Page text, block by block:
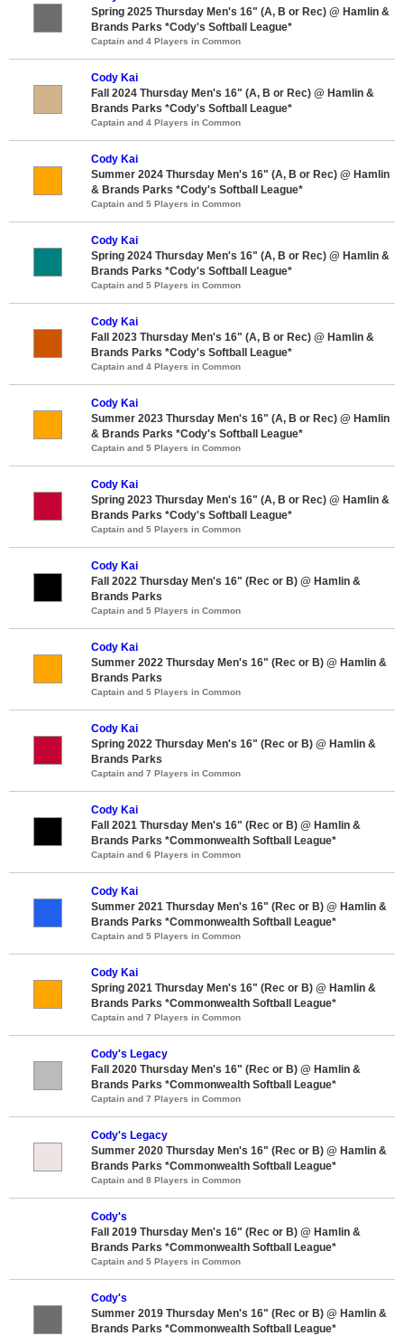
Spring 2025 Thursday Men's 16" (A, B or Rec) @ Hamlin &
Brands Parks *Cody's Softball League*
Captain and 4 Players in Common
Cody Kai
Fall 2024 Thursday Men's 16" (A, B or Rec) @ Hamlin &
Brands Parks *Cody's Softball League*
Captain and 4 Players in Common
Cody Kai
Summer 2024 Thursday Men's 16" (A, B or Rec) @ Hamlin
& Brands Parks *Cody's Softball League*
Captain and 5 Players in Common
Cody Kai
Spring 2024 Thursday Men's 16" (A, B or Rec) @ Hamlin &
Brands Parks *Cody's Softball League*
Captain and 5 Players in Common
Cody Kai
Fall 2023 Thursday Men's 16" (A, B or Rec) @ Hamlin &
Brands Parks *Cody's Softball League*
Captain and 4 Players in Common
Cody Kai
Summer 2023 Thursday Men's 16" (A, B or Rec) @ Hamlin
& Brands Parks *Cody's Softball League*
Captain and 5 Players in Common
Cody Kai
Spring 2023 Thursday Men's 16" (A, B or Rec) @ Hamlin &
Brands Parks *Cody's Softball League*
Captain and 5 Players in Common
Cody Kai
Fall 2022 Thursday Men's 16" (Rec or B) @ Hamlin &
Brands Parks
Captain and 5 Players in Common
Cody Kai
Summer 2022 Thursday Men's 16" (Rec or B) @ Hamlin &
Brands Parks
Captain and 5 Players in Common
Cody Kai
Spring 2022 Thursday Men's 16" (Rec or B) @ Hamlin &
Brands Parks
Captain and 7 Players in Common
Cody Kai
Fall 2021 Thursday Men's 16" (Rec or B) @ Hamlin &
Brands Parks *Commonwealth Softball League*
Captain and 6 Players in Common
Cody Kai
Summer 2021 Thursday Men's 16" (Rec or B) @ Hamlin &
Brands Parks *Commonwealth Softball League*
Captain and 5 Players in Common
Cody Kai
Spring 2021 Thursday Men's 16" (Rec or B) @ Hamlin &
Brands Parks *Commonwealth Softball League*
Captain and 7 Players in Common
Cody's Legacy
Fall 2020 Thursday Men's 16" (Rec or B) @ Hamlin &
Brands Parks *Commonwealth Softball League*
Captain and 7 Players in Common
Cody's Legacy
Summer 2020 Thursday Men's 16" (Rec or B) @ Hamlin &
Brands Parks *Commonwealth Softball League*
Captain and 8 Players in Common
Cody's
Fall 2019 Thursday Men's 16" (Rec or B) @ Hamlin &
Brands Parks *Commonwealth Softball League*
Captain and 5 Players in Common
Cody's
Summer 2019 Thursday Men's 16" (Rec or B) @ Hamlin &
Brands Parks *Commonwealth Softball League*